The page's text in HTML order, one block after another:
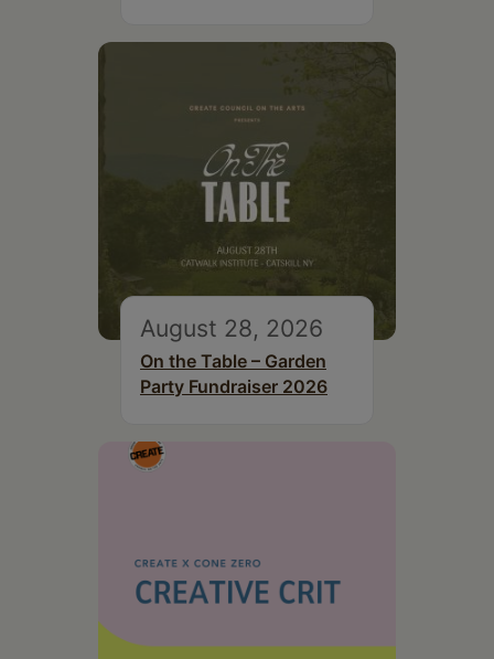
August 28, 2026
On the Table – Garden
Party Fundraiser 2026